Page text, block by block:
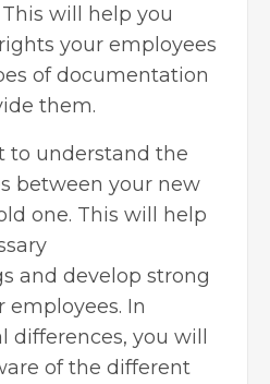
will help you
your employees
of documentation
them.
to understand the
between your new
one. This will help
and develop strong
In
you will
of the different